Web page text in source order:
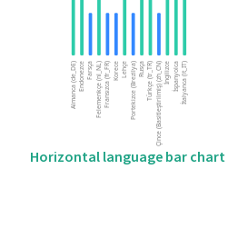
Horizontal language bar chart